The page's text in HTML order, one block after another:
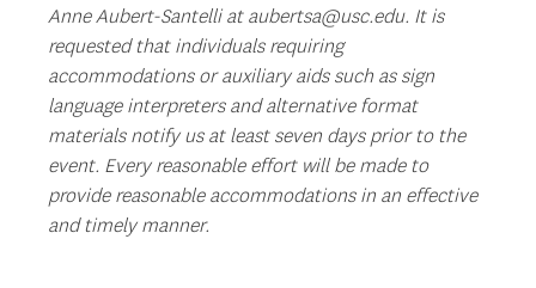
Anne Aubert-Santelli at aubertsa@usc.edu. It is
requested that individuals requiring
accommodations or auxiliary aids such as sign
language interpreters and alternative format
materials notify us at least seven days prior to the
event. Every reasonable effort will be made to
provide reasonable accommodations in an effective
and timely manner.